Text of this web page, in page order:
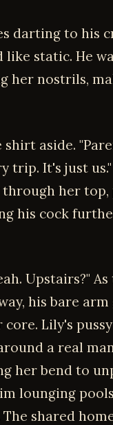
darting to his
static. He
her nostrils,
shirt aside.
trip. It's just
her
his cock
Upstairs?"
his bare
Lily's
a real
her bend to
lounging
shared